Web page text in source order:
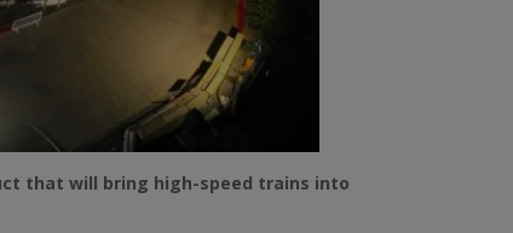
that will bring high-speed trains into